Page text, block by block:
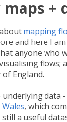
+
mapping
and here I
anyone who
flows;
England.
data -
, which
a useful